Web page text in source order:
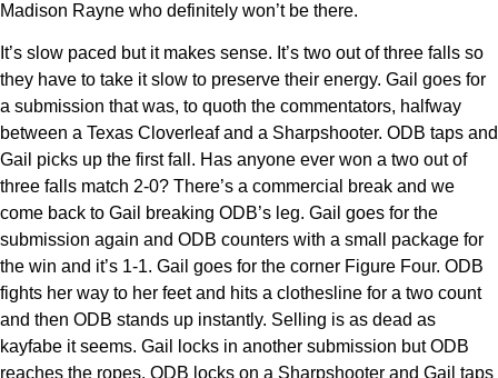
Madison Rayne who definitely won’t be there.
It’s slow paced but it makes sense. It’s two out of three falls so
they have to take it slow to preserve their energy. Gail goes for
a submission that was, to quoth the commentators, halfway
between a Texas Cloverleaf and a Sharpshooter. ODB taps and
Gail picks up the first fall. Has anyone ever won a two out of
three falls match 2-0? There’s a commercial break and we
come back to Gail breaking ODB’s leg. Gail goes for the
submission again and ODB counters with a small package for
the win and it’s 1-1. Gail goes for the corner Figure Four. ODB
fights her way to her feet and hits a clothesline for a two count
and then ODB stands up instantly. Selling is as dead as
kayfabe it seems. Gail locks in another submission but ODB
reaches the ropes. ODB locks on a Sharpshooter and Gail taps